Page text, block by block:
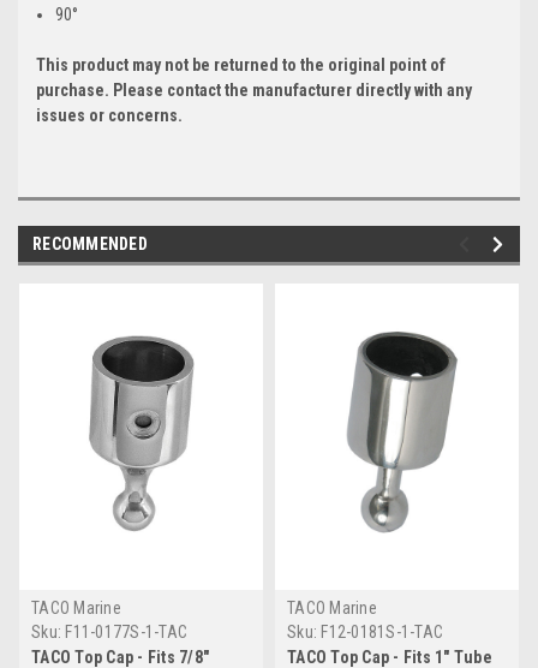
90°
This product may not be returned to the original point of
purchase. Please contact the manufacturer directly with any
issues or concerns.
RECOMMENDED
TACO Marine
Sku: F11-0177S-1-TAC
TACO Top Cap - Fits 7/8"
TACO Marine
Sku: F12-0181S-1-TAC
TACO Top Cap - Fits 1" Tube